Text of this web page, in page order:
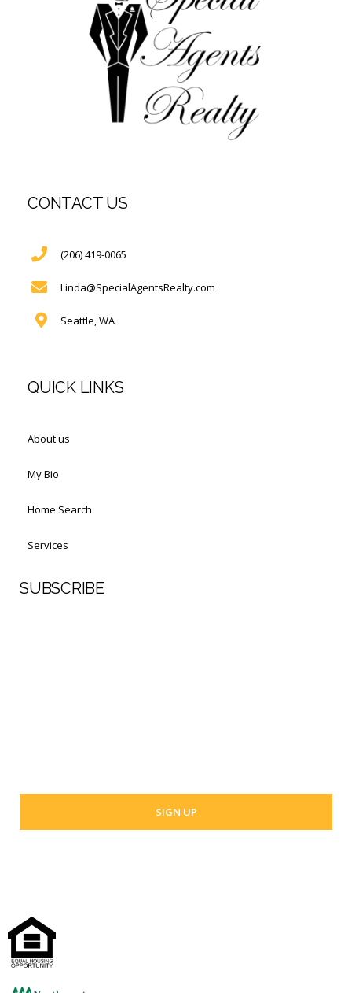
CONTACT US
(206) 419-0065
Linda@SpecialAgentsRealty.com
Seattle, WA
QUICK LINKS
About us
My Bio
Home Search
Services
SUBSCRIBE